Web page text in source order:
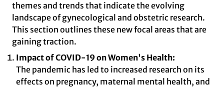
themes and trends that indicate the evolving
landscape of gynecological and obstetric research.
This section outlines these new focal areas that are
gaining traction.
Impact of COVID-19 on Women's Health:
The pandemic has led to increased research on its
effects on pregnancy, maternal mental health, and